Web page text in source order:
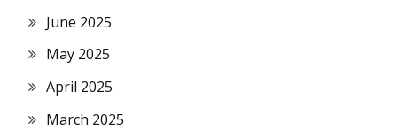
June 2025
May 2025
April 2025
March 2025